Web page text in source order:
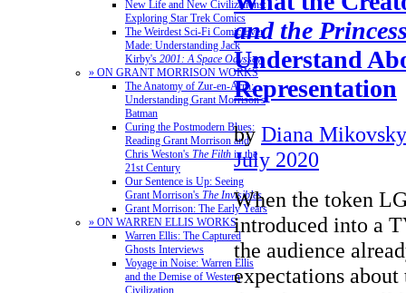
New Life and New Civilizations:
Exploring Star Trek Comics
The Weirdest Sci-Fi Comic Ever
Made: Understanding Jack
Kirby's 2001: A Space Odyssey
» ON GRANT MORRISON WORKS
The Anatomy of Zur-en-Arrh:
Understanding Grant Morrison's
Batman
Curing the Postmodern Blues:
Reading Grant Morrison and
Chris Weston's The Filth in the
21st Century
Our Sentence is Up: Seeing
Grant Morrison's The Invisibles
Grant Morrison: The Early Years
» ON WARREN ELLIS WORKS
Warren Ellis: The Captured
Ghosts Interviews
Voyage in Noise: Warren Ellis
and the Demise of Western
Civilization
and the
Understand
Representation
by Diana Mikovsky
July 2020
When the token
introduced into a
the audience
expectations